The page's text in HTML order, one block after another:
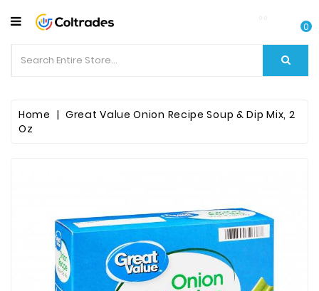
CATEGORY
Food
Items
Beverages
0
Home
Great Value Onion Recipe Soup & Dip Mix, 2
Oz